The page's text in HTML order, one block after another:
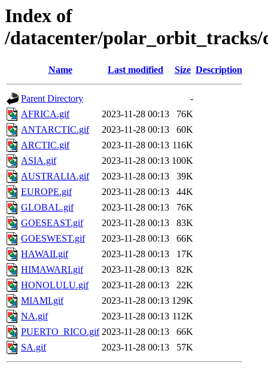
Index of
/datacenter/polar_orbit_tracks/
Name Last modified Size Description
Parent Directory
-
AFRICA.gif
2023-11-28 00:13
76K
ANTARCTIC.gif
2023-11-28 00:13
60K
ARCTIC.gif
2023-11-28 00:13 116K
ASIA.gif
2023-11-28 00:13 100K
AUSTRALIA.gif
2023-11-28 00:13
39K
EUROPE.gif
2023-11-28 00:13
44K
GLOBAL.gif
2023-11-28 00:13
76K
GOESEAST.gif
2023-11-28 00:13
83K
GOESWEST.gif
2023-11-28 00:13
66K
HAWAII.gif
2023-11-28 00:13
17K
HIMAWARI.gif
2023-11-28 00:13
82K
HONOLULU.gif
2023-11-28 00:13
22K
MIAMI.gif
2023-11-28 00:13 129K
NA.gif
2023-11-28 00:13 112K
PUERTO_RICO.gif 2023-11-28 00:13
66K
SA.gif
2023-11-28 00:13 57K